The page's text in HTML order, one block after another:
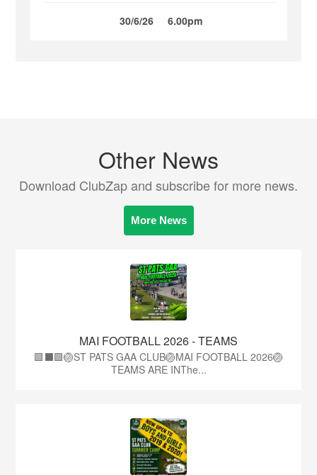
30/6/26 6.00pm
Other News
Download ClubZap and subscribe for more news.
More News
MAI FOOTBALL 2026 - TEAMS
🟩⬛🟩🏐ST PATS GAA CLUB🏐MAI FOOTBALL 2026🏐
TEAMS ARE INThe...